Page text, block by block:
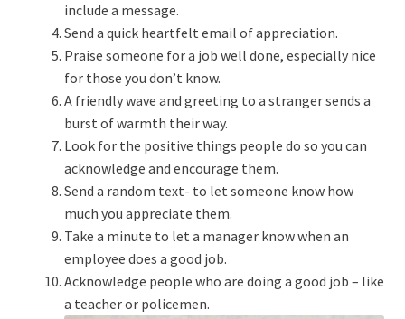
include a message.
Send a quick heartfelt email of appreciation.
Praise someone for a job well done, especially nice
for those you don’t know.
A friendly wave and greeting to a stranger sends a
burst of warmth their way.
Look for the positive things people do so you can
acknowledge and encourage them.
Send a random text- to let someone know how
much you appreciate them.
Take a minute to let a manager know when an
employee does a good job.
Acknowledge people who are doing a good job – like
a teacher or policemen.